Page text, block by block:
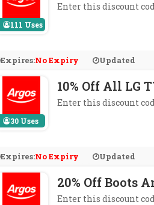
111 Uses
Enter this discount
Expires:No Expiry Updated
30 Uses
10% Off All LG
Enter this discount
Expires:No Expiry Updated
20% Off Boots
Enter this discount